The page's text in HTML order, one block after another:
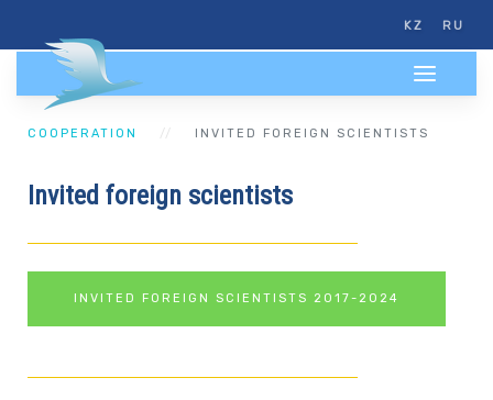
KZ RU
COOPERATION INVITED FOREIGN SCIENTISTS
Invited foreign scientists
INVITED FOREIGN SCIENTISTS 2017-2024